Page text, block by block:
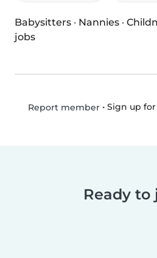
Babysitters · Nannies ·
jobs
Report member• Sign up
Ready to